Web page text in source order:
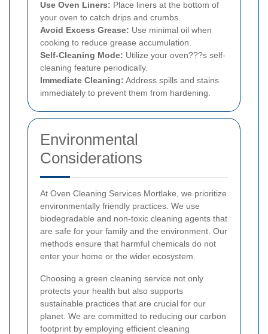
Use Oven Liners: Place liners at the bottom of
your oven to catch drips and crumbs.
Avoid Excess Grease: Use minimal oil when
cooking to reduce grease accumulation.
Self-Cleaning Mode: Utilize your oven???s self-
cleaning feature periodically.
Immediate Cleaning: Address spills and stains
immediately to prevent them from hardening.
Environmental
Considerations
At Oven Cleaning Services Mortlake, we prioritize
environmentally friendly practices. We use
biodegradable and non-toxic cleaning agents that
are safe for your family and the environment. Our
methods ensure that harmful chemicals do not
enter your home or the wider ecosystem.
Choosing a green cleaning service not only
protects your health but also supports
sustainable practices that are crucial for our
planet. We are committed to reducing our carbon
footprint by employing efficient cleaning